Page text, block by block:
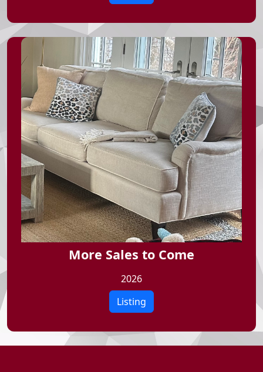
More Sales to Come
2026
Listing